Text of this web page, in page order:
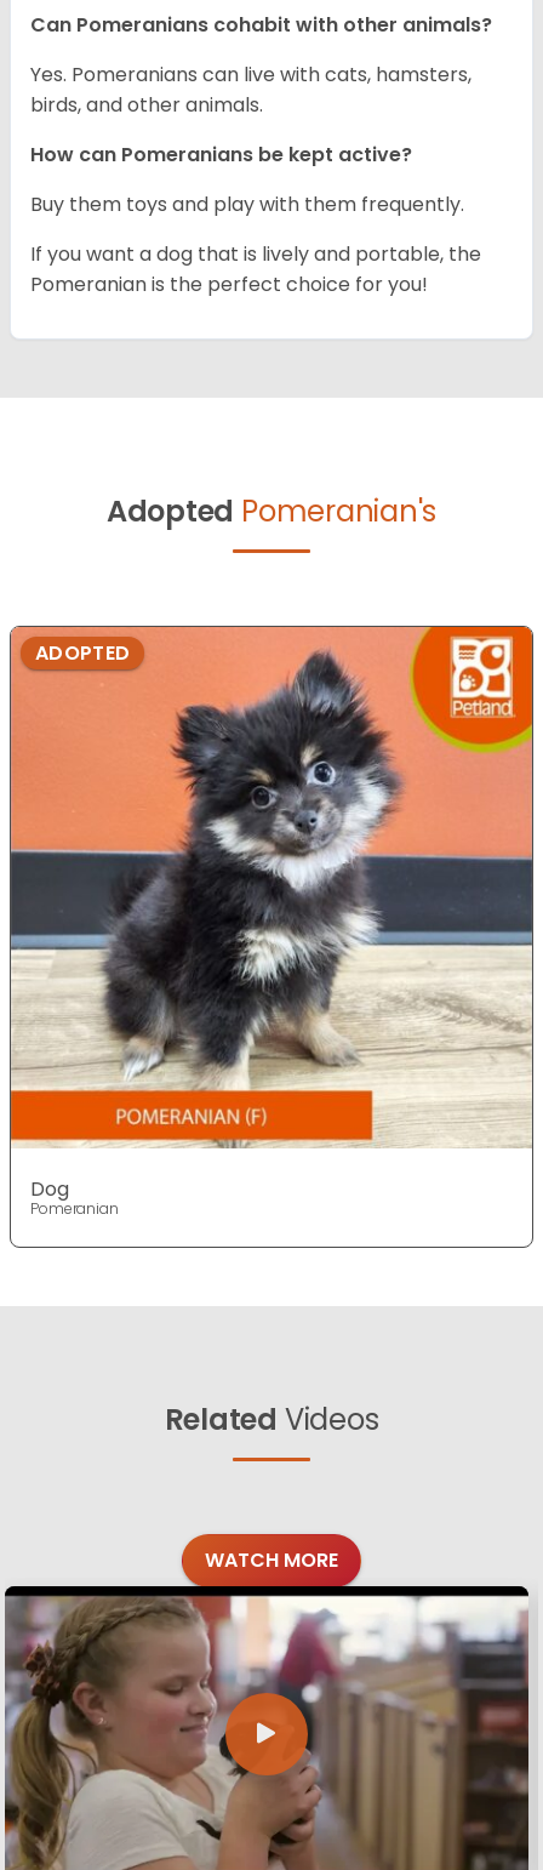
Can Pomeranians cohabit with other animals?
Yes. Pomeranians can live with cats, hamsters,
birds, and other animals.
How can Pomeranians be kept active?
Buy them toys and play with them frequently.
If you want a dog that is lively and portable, the
Pomeranian is the perfect choice for you!
Adopted Pomeranian's
ADOPTED
Dog
Pomeranian
Related Videos
WATCH MORE